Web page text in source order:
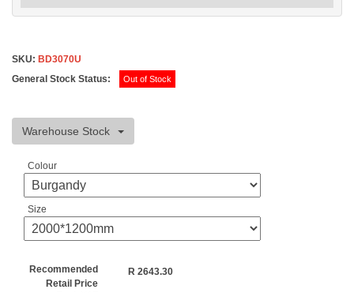
SKU: BD3070U
General Stock Status:
Out of Stock
Warehouse Stock
Colour
Size
Recommended
Retail Price
R 2643.30